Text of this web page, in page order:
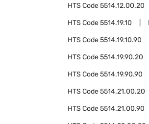
HTS Code5514.12.00.20
HTS Code5514.19.10
HTS Code5514.19.10.90
HTS Code5514.19.90.20
HTS Code5514.19.90.90
HTS Code5514.21.00.20
HTS Code5514.21.00.90